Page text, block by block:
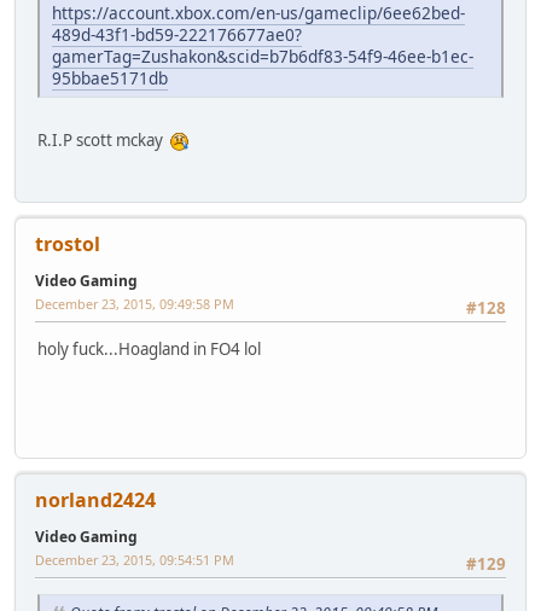
https://account.xbox.com/en-us/gameclip/6ee62bed-
489d-43f1-bd59-222176677ae0?
gamerTag=Zushakon&scid=b7b6df83-54f9-46ee-b1ec-
95bbae5171db
R.I.P scott mckay
trostol
Video Gaming
#128
December 23, 2015, 09:49:58 PM
holy fuck...Hoagland in FO4 lol
norland2424
Video Gaming
#129
December 23, 2015, 09:54:51 PM